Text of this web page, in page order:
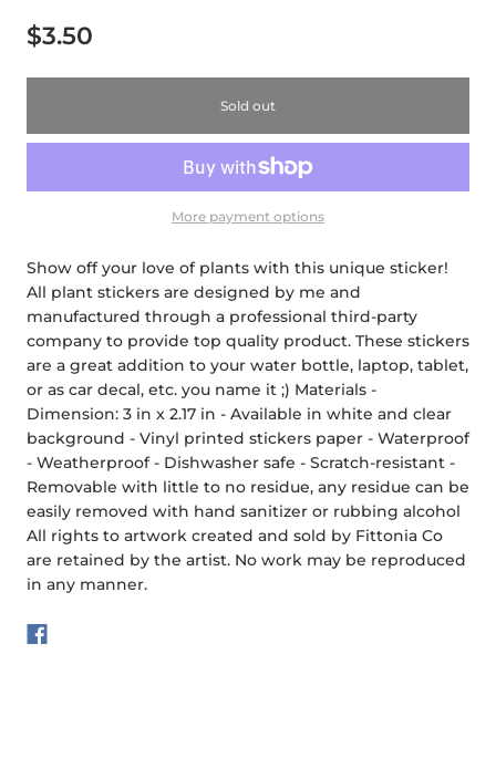
$3.50
Sold out
More payment options
Show off your love of plants with this unique sticker!
All plant stickers are designed by me and
manufactured through a professional third-party
company to provide top quality product. These stickers
are a great addition to your water bottle, laptop, tablet,
or as car decal, etc. you name it ;) Materials -
Dimension: 3 in x 2.17 in - Available in white and clear
background - Vinyl printed stickers paper - Waterproof
- Weatherproof - Dishwasher safe - Scratch-resistant -
Removable with little to no residue, any residue can be
easily removed with hand sanitizer or rubbing alcohol
All rights to artwork created and sold by Fittonia Co
are retained by the artist. No work may be reproduced
in any manner.